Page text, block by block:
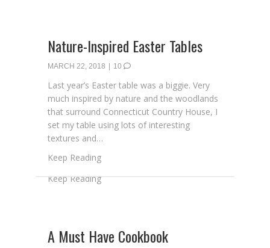
Nature-Inspired Easter Tables
MARCH 22, 2018 10
Last year’s Easter table was a biggie. Very
much inspired by nature and the woodlands
that surround Connecticut Country House, I
set my table using lots of interesting
textures and…
Keep Readingabout Nature-Inspired Easter Tables
A Must Have Cookbook